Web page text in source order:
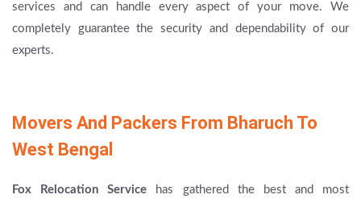
services and can handle every aspect of your move. We
completely guarantee the security and dependability of our
experts.
Movers And Packers From Bharuch To
West Bengal
Fox Relocation Service has gathered the best and most